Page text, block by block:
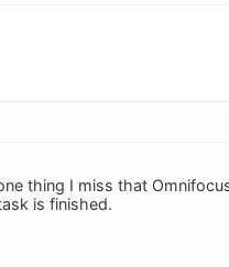
thing I miss that
is finished.